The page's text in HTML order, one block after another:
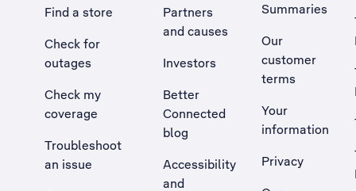
Find a store
Check for
outages
Check my
coverage
Troubleshoot
an issue
, Opens external site in a new tab
Partners
and causes
Investors
Better
Connected
blog
Accessibility
and
Summaries
Our
customer
terms
Your
information
Privacy